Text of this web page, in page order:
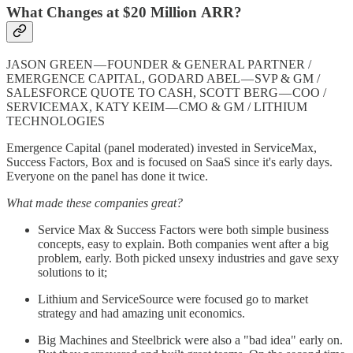
What Changes at $20 Million ARR?
JASON GREEN — FOUNDER & GENERAL PARTNER /
EMERGENCE CAPITAL, GODARD ABEL — SVP & GM /
SALESFORCE QUOTE TO CASH, SCOTT BERG — COO /
SERVICEMAX, KATY KEIM — CMO & GM / LITHIUM
TECHNOLOGIES
Emergence Capital (panel moderated) invested in ServiceMax,
Success Factors, Box and is focused on SaaS since it's early days.
Everyone on the panel has done it twice.
What made these companies great?
Service Max & Success Factors were both simple business
concepts, easy to explain. Both companies went after a big
problem, early. Both picked unsexy industries and gave sexy
solutions to it;
Lithium and ServiceSource were focused go to market
strategy and had amazing unit economics.
Big Machines and Steelbrick were also a "bad idea" early on.